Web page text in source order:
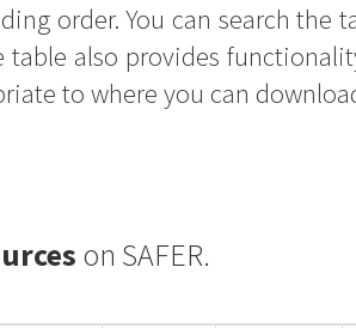
order. You can search the
table also provides
to where you can
on SAFER.